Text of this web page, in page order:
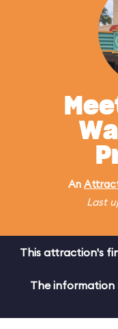
An
Last
This attraction's
The information